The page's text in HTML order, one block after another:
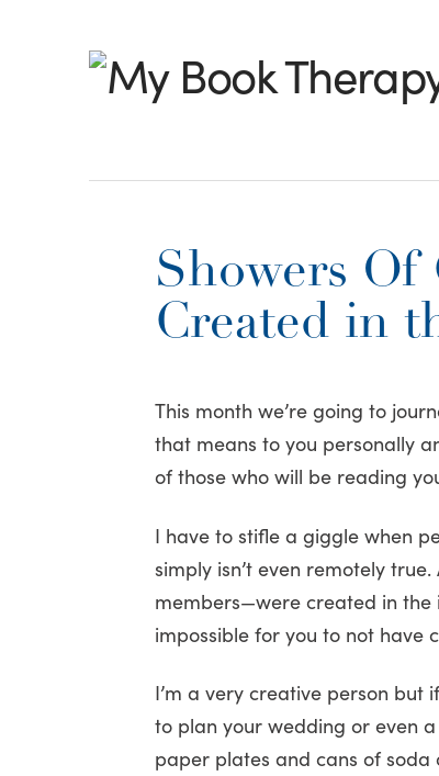
My
Book
Showers Of
Created in
This month we’re going to
that means to you personally
of those who will be reading
I have to stifle a giggle when
simply isn’t even remotely
members—were created in the
impossible for you to not have
I’m a very creative person but
to plan your wedding or even
paper plates and cans of soda